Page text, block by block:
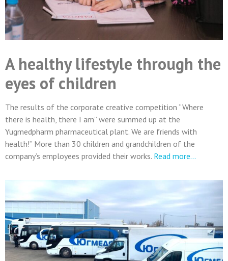
A healthy lifestyle through the
eyes of children
The results of the corporate creative competition “Where
there is health, there I am” were summed up at the
Yugmedpharm pharmaceutical plant. We are friends with
health!” More than 30 children and grandchildren of the
company’s employees provided their works. Read more…